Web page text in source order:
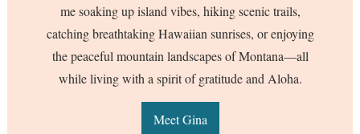
me soaking up island vibes, hiking scenic trails,
catching breathtaking Hawaiian sunrises, or enjoying
the peaceful mountain landscapes of Montana—all
while living with a spirit of gratitude and Aloha.
Meet Gina